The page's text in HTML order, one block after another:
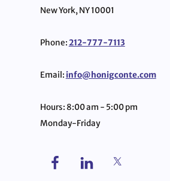
New York, NY 10001
Phone:212-777-7113
Email: info@honigconte.com
Hours: 8:00 am - 5:00 pm
Monday-Friday